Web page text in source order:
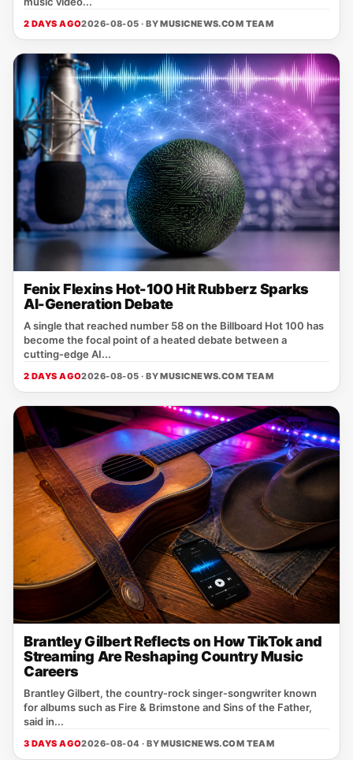
2 DAYS AGO2026-08-05 · BYMUSICNEWS.COM TEAM
Fenix Flexins Hot-100 Hit Rubberz Sparks
AI-Generation Debate
A single that reached number 58 on the Billboard Hot 100 has
become the focal point of a heated debate between a
cutting‑edge AI...
2 DAYS AGO2026-08-05 · BYMUSICNEWS.COM TEAM
Brantley Gilbert Reflects on How TikTok and
Streaming Are Reshaping Country Music
Careers
Brantley Gilbert, the country‑rock singer‑songwriter known
for albums such as Fire & Brimstone and Sins of the Father,
said in...
3 DAYS AGO2026-08-04 · BYMUSICNEWS.COM TEAM